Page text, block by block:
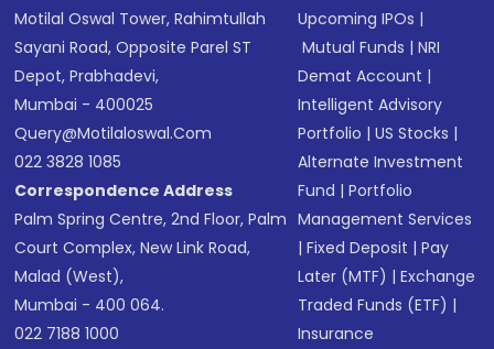
Motilal Oswal Tower, Rahimtullah
Sayani Road, Opposite Parel ST
Depot, Prabhadevi,
Mumbai - 400025
Query@motilaloswal.com
022 3828 1085
Correspondence Address
Palm Spring Centre, 2nd Floor, Palm
Court Complex, New Link Road,
Malad (West),
Mumbai - 400 064.
022 7188 1000
Upcoming IPOs |
Mutual Funds |NRI
Demat Account |
Intelligent Advisory
Portfolio |US Stocks |
Alternate Investment
Fund |Portfolio
Management Services
|Fixed Deposit |Pay
Later (MTF) |Exchange
Traded Funds (ETF) |
Insurance